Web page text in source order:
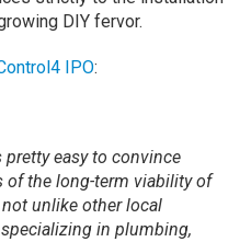
DIY fervor.
IPO:
pretty easy to convince
of the long-term viability of
unlike other local
in plumbing,